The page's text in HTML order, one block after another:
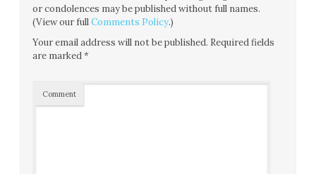
or condolences may be published without full names.
(View our fullComments Policy.)
Your email address will not be published. Required fields
are marked*
Comment